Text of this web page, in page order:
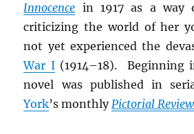
Innocence in 1917 as a way
criticizing the world of her
not yet experienced the
War I(1914–18). Beginning
novel was published in
York’s monthlyPictorial Review